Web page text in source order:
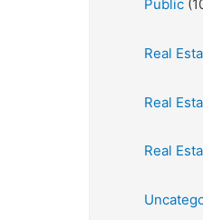
Public
Real
Real
Real